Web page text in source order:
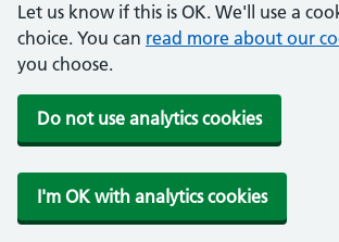
Let us know if this is OK. We'll use a
choice. You can read more about our
you choose.
Do not use analytics cookies
I'm OK with analytics cookies